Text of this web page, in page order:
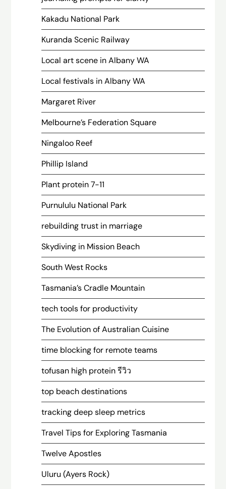
Kakadu National Park
Kuranda Scenic Railway
Local art scene in Albany WA
Local festivals in Albany WA
Margaret River
Melbourne’s Federation Square
Ningaloo Reef
Phillip Island
Plant protein 7-11
Purnululu National Park
rebuilding trust in marriage
Skydiving in Mission Beach
South West Rocks
Tasmania’s Cradle Mountain
tech tools for productivity
The Evolution of Australian Cuisine
time blocking for remote teams
tofusan high protein รีวิว
top beach destinations
tracking deep sleep metrics
Travel Tips for Exploring Tasmania
Twelve Apostles
Uluru (Ayers Rock)